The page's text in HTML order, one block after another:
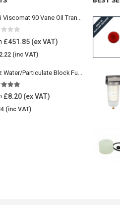
Piusi Viscomat 90 Vane Oil Transfer Pump
of 5
£451.85
out of 5
£8.20